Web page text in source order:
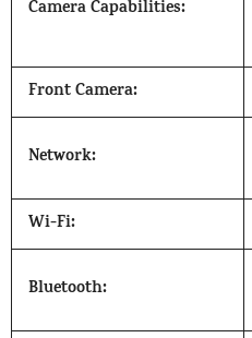
Camera Capabilities:
Front Camera:
Network:
Wi-Fi:
Bluetooth: